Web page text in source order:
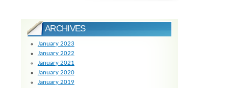
ARCHIVES
January 2023
January 2022
January 2021
January 2020
January 2019